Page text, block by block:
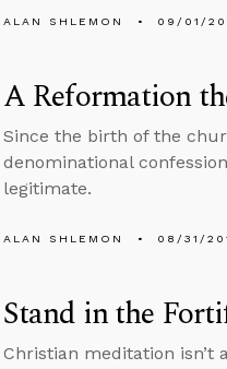
ALAN SHLEMON 09/01/
A Reformation
Since the birth of the
denominational
legitimate.
ALAN SHLEMON 08/31/
Stand in the
Christian meditation